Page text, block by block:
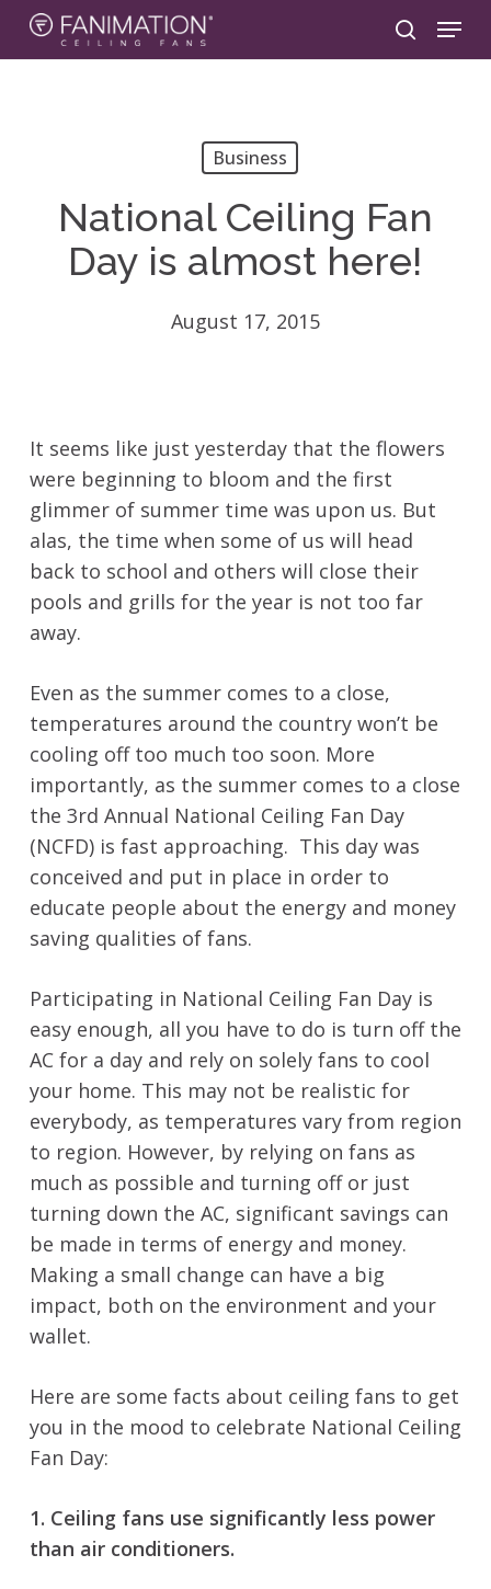
Skip
search
Menu
Business
National Ceiling Fan
Day is almost here!
August 17, 2015
It seems like just yesterday that the flowers
were beginning to bloom and the first
glimmer of summer time was upon us. But
alas, the time when some of us will head
back to school and others will close their
pools and grills for the year is not too far
away.
Even as the summer comes to a close,
temperatures around the country won’t be
cooling off too much too soon. More
importantly, as the summer comes to a close
the 3rd Annual National Ceiling Fan Day
(NCFD) is fast approaching. This day was
conceived and put in place in order to
educate people about the energy and money
saving qualities of fans.
Participating in National Ceiling Fan Day is
easy enough, all you have to do is turn off the
AC for a day and rely on solely fans to cool
your home. This may not be realistic for
everybody, as temperatures vary from region
to region. However, by relying on fans as
much as possible and turning off or just
turning down the AC, significant savings can
be made in terms of energy and money.
Making a small change can have a big
impact, both on the environment and your
wallet.
Here are some facts about ceiling fans to get
you in the mood to celebrate National Ceiling
Fan Day:
1. Ceiling fans use significantly less power
than air conditioners.